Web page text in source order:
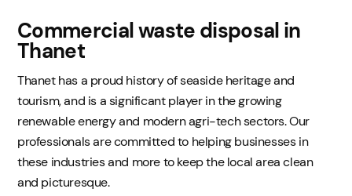
Commercial waste disposal in
Thanet
Thanet has a proud history of seaside heritage and
tourism, and is a significant player in the growing
renewable energy and modern agri-tech sectors. Our
professionals are committed to helping businesses in
these industries and more to keep the local area clean
and picturesque.